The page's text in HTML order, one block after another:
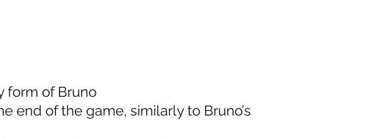
form of Bruno
end of the game, similarly to Bruno’s